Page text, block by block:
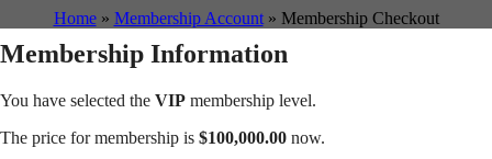
Home» Membership Account» Membership Checkout
Membership Information
You have selected the VIP membership level.
The price for membership is $100,000.00 now.